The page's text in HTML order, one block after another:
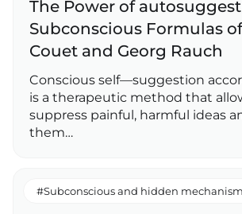
The Power of
Subconscious Formulas
Couet and Georg Rauch
Conscious self—suggestion
is a therapeutic method that
suppress painful, harmful ideas
them…
#Subconscious and hidden